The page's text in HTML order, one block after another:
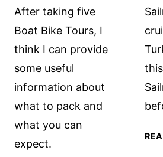
After taking five
Boat Bike Tours, I
think I can provide
some useful
information about
what to pack and
what you can
expect.